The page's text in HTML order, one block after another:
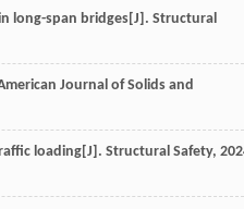
long-span bridges[J]. Structural
Journal of Solids and
loading[J]. Structural Safety,